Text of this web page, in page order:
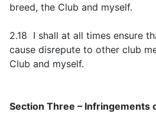
breed, the Club and myself.
2.18 I shall at all times ensure
cause disrepute to other club
Club and myself.
Section Three – Infringements